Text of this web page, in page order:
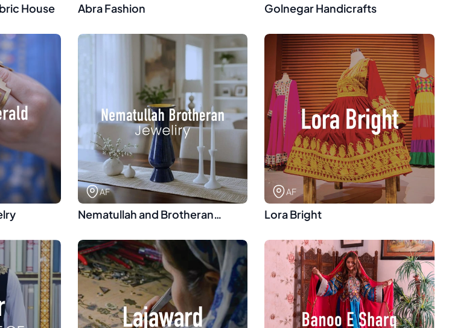
House Abra Fashion Golnegar Handicrafts
AF
Nematullah and Brotheran
AF
Lora Bright